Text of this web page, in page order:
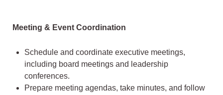
Meeting & Event Coordination
Schedule and coordinate executive meetings,
including board meetings and leadership
conferences.
Prepare meeting agendas, take minutes, and follow